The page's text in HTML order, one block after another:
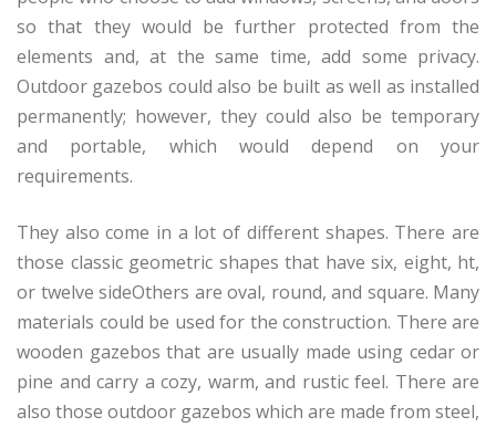
so that they would be further protected from the
elements and, at the same time, add some privacy.
Outdoor gazebos could also be built as well as installed
permanently; however, they could also be temporary
and portable, which would depend on your
requirements.
They also come in a lot of different shapes. There are
those classic geometric shapes that have six, eight, ht,
or twelve sideOthers are oval, round, and square. Many
materials could be used for the construction. There are
wooden gazebos that are usually made using cedar or
pine and carry a cozy, warm, and rustic feel. There are
also those outdoor gazebos which are made from steel,